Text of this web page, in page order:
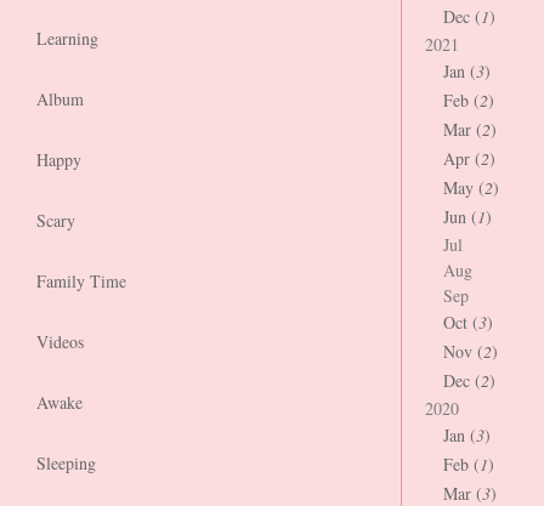
Learning
Album
Happy
Scary
Family Time
Videos
Awake
Sleeping
Dec (1)
2021
Jan (3)
Feb (2)
Mar (2)
Apr (2)
May (2)
Jun (1)
Jul
Aug
Sep
Oct (3)
Nov (2)
Dec (2)
2020
Jan (3)
Feb (1)
Mar (3)